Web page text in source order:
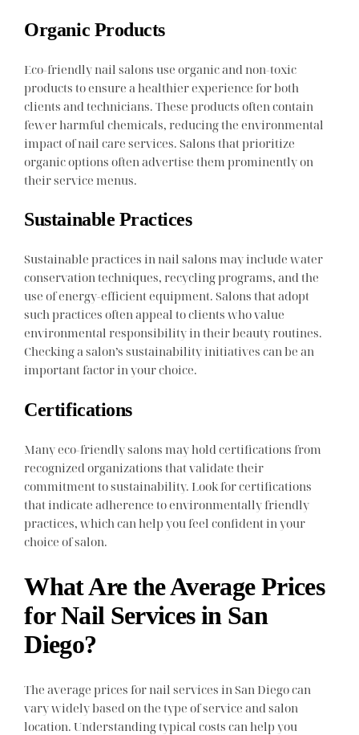
Organic Products
Eco-friendly nail salons use organic and non-toxic
products to ensure a healthier experience for both
clients and technicians. These products often contain
fewer harmful chemicals, reducing the environmental
impact of nail care services. Salons that prioritize
organic options often advertise them prominently on
their service menus.
Sustainable Practices
Sustainable practices in nail salons may include water
conservation techniques, recycling programs, and the
use of energy-efficient equipment. Salons that adopt
such practices often appeal to clients who value
environmental responsibility in their beauty routines.
Checking a salon’s sustainability initiatives can be an
important factor in your choice.
Certifications
Many eco-friendly salons may hold certifications from
recognized organizations that validate their
commitment to sustainability. Look for certifications
that indicate adherence to environmentally friendly
practices, which can help you feel confident in your
choice of salon.
What Are the Average Prices
for Nail Services in San
Diego?
The average prices for nail services in San Diego can
vary widely based on the type of service and salon
location. Understanding typical costs can help you